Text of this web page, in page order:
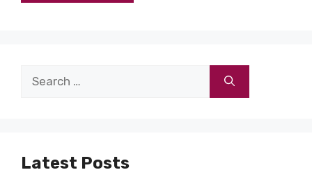
Search
Latest Posts